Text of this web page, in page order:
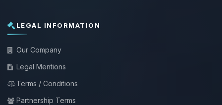
LEGAL INFORMATION
Our Company
Legal Mentions
Terms / Conditions
Partnership Terms